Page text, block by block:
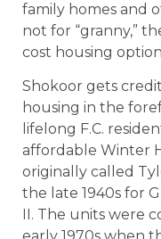
family homes and
not for “granny,”
cost housing
Shokoor gets
housing in the
lifelong F.C.
affordable Winter
originally called
the late 1940s for
II. The units were